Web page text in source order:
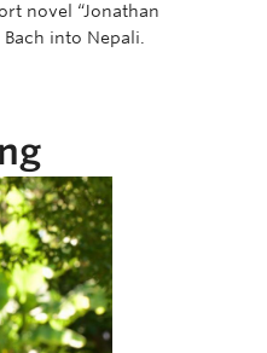
novel “Jonathan
into Nepali.